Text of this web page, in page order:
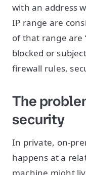
with an address
IP range are
of that range are
blocked or
firewall rules,
The
security
In private, on-
happens at a